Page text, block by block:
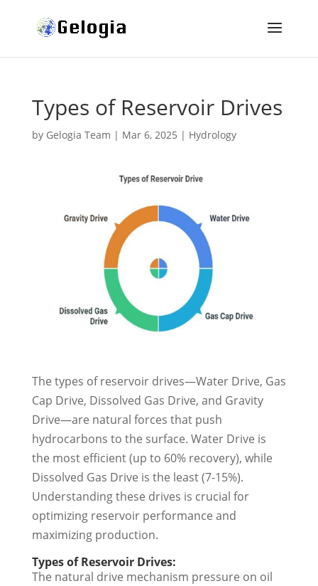
Types of Reservoir Drives
by Gelogia Team | Mar 6, 2025 | Hydrology
The types of reservoir drives—Water Drive, Gas
Cap Drive, Dissolved Gas Drive, and Gravity
Drive—are natural forces that push
hydrocarbons to the surface. Water Drive is
the most efficient (up to 60% recovery), while
Dissolved Gas Drive is the least (7-15%).
Understanding these drives is crucial for
optimizing reservoir performance and
maximizing production.
Types of Reservoir Drives:
The natural drive mechanism pressure on oil